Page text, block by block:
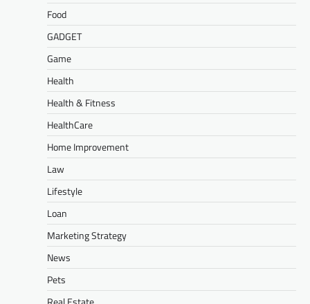
Food
GADGET
Game
Health
Health & Fitness
HealthCare
Home Improvement
Law
Lifestyle
Loan
Marketing Strategy
News
Pets